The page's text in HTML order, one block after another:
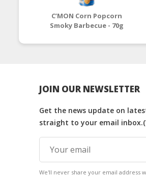
C’MON Corn Popcorn
Smoky Barbecue - 70g
JOIN OUR NEWSLETTER
Get the news update on
straight to your email inbox.(
We'll never share your email address